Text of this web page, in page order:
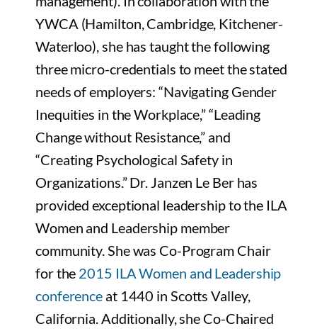
YWCA (Hamilton, Cambridge, Kitchener-
Waterloo), she has taught the following
three micro-credentials to meet the stated
needs of employers: “Navigating Gender
Inequities in the Workplace,” “Leading
Change without Resistance,” and
“Creating Psychological Safety in
Organizations.” Dr. Janzen Le Ber has
provided exceptional leadership to the ILA
Women and Leadership member
community. She was Co-Program Chair
for the 2015 ILA Women and Leadership
conference at 1440 in Scotts Valley,
California. Additionally, she Co-Chaired